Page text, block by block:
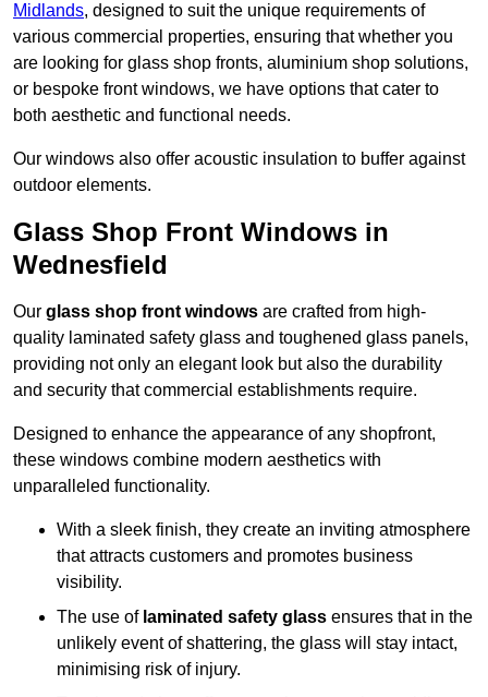
Midlands, designed to suit the unique requirements of
various commercial properties, ensuring that whether you
are looking for glass shop fronts, aluminium shop solutions,
or bespoke front windows, we have options that cater to
both aesthetic and functional needs.
Our windows also offer acoustic insulation to buffer against
outdoor elements.
Glass Shop Front Windows in
Wednesfield
Our glass shop front windows are crafted from high-
quality laminated safety glass and toughened glass panels,
providing not only an elegant look but also the durability
and security that commercial establishments require.
Designed to enhance the appearance of any shopfront,
these windows combine modern aesthetics with
unparalleled functionality.
With a sleek finish, they create an inviting atmosphere
that attracts customers and promotes business
visibility.
The use of laminated safety glass ensures that in the
unlikely event of shattering, the glass will stay intact,
minimising risk of injury.